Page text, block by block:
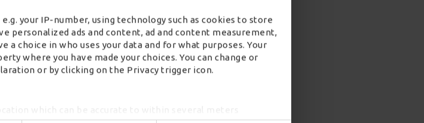
your IP-number, using technology such as cookies to store
personalized ads and content, ad and content measurement,
a choice in who uses your data and for what purposes. Your
where you have made your choices. You can change or
or by clicking on the Privacy trigger icon.
2